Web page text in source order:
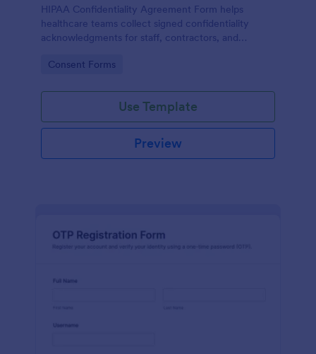
HIPAA Confidentiality Agreement Form helps
healthcare teams collect signed confidentiality
acknowledgments for staff, contractors, and
in Jotform.
Go to Category:
Consent Forms
Use Template
Preview